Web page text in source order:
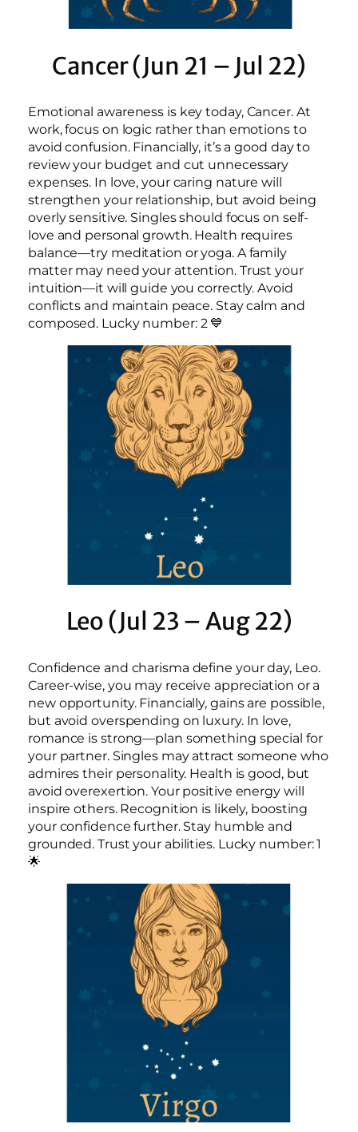
Cancer (Jun 21 – Jul 22)
Emotional awareness is key today, Cancer. At
work, focus on logic rather than emotions to
avoid confusion. Financially, it’s a good day to
review your budget and cut unnecessary
expenses. In love, your caring nature will
strengthen your relationship, but avoid being
overly sensitive. Singles should focus on self-
love and personal growth. Health requires
balance—try meditation or yoga. A family
matter may need your attention. Trust your
intuition—it will guide you correctly. Avoid
conflicts and maintain peace. Stay calm and
composed. Lucky number: 2 💙
Leo (Jul 23 – Aug 22)
Confidence and charisma define your day, Leo.
Career-wise, you may receive appreciation or a
new opportunity. Financially, gains are possible,
but avoid overspending on luxury. In love,
romance is strong—plan something special for
your partner. Singles may attract someone who
admires their personality. Health is good, but
avoid overexertion. Your positive energy will
inspire others. Recognition is likely, boosting
your confidence further. Stay humble and
grounded. Trust your abilities. Lucky number: 1
🌟